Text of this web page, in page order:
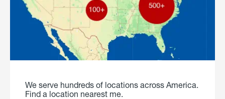
We serve hundreds of locations across America.
Find a location nearest me.